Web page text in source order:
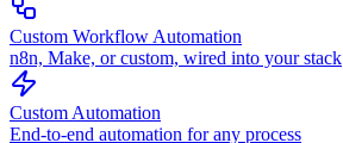
Custom Workflow Automation
n8n, Make, or custom, wired into your stack
Custom Automation
End-to-end automation for any process